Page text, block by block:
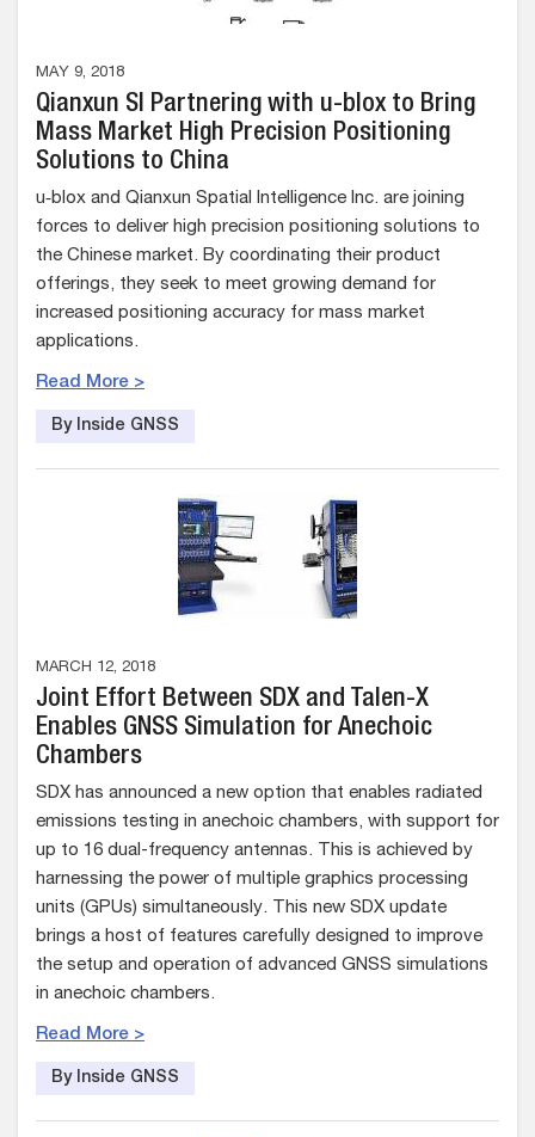
MAY 9, 2018
Qianxun SI Partnering with u-blox to Bring
Mass Market High Precision Positioning
Solutions to China
u‑blox and Qianxun Spatial Intelligence Inc. are joining
forces to deliver high precision positioning solutions to
the Chinese market. By coordinating their product
offerings, they seek to meet growing demand for
increased positioning accuracy for mass market
applications.
Read More >
By Inside GNSS
MARCH 12, 2018
Joint Effort Between SDX and Talen-X
Enables GNSS Simulation for Anechoic
Chambers
SDX has announced a new option that enables radiated
emissions testing in anechoic chambers, with support for
up to 16 dual-frequency antennas. This is achieved by
harnessing the power of multiple graphics processing
units (GPUs) simultaneously. This new SDX update
brings a host of features carefully designed to improve
the setup and operation of advanced GNSS simulations
in anechoic chambers.
Read More >
By Inside GNSS